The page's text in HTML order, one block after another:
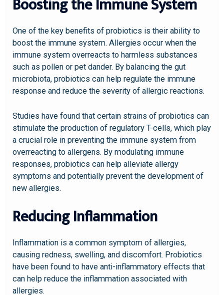
One of the key benefits of probiotics is their ability to
boost the immune system. Allergies occur when the
immune system overreacts to harmless substances
such as pollen or pet dander. By balancing the gut
microbiota, probiotics can help regulate the immune
response and reduce the severity of allergic reactions.
Studies have found that certain strains of probiotics can
stimulate the production of regulatory T-cells, which play
a crucial role in preventing the immune system from
overreacting to allergens. By modulating immune
responses, probiotics can help alleviate allergy
symptoms and potentially prevent the development of
new allergies.
Reducing Inflammation
Inflammation is a common symptom of allergies,
causing redness, swelling, and discomfort. Probiotics
have been found to have anti-inflammatory effects that
can help reduce the inflammation associated with
allergies.